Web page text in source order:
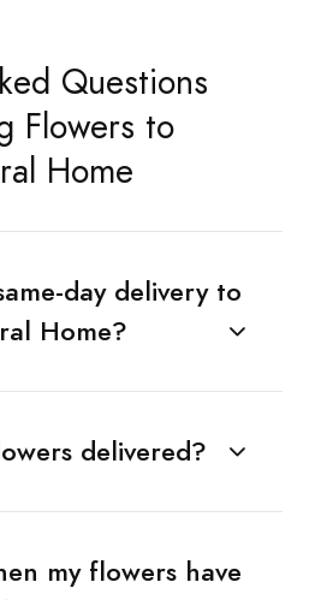
Questions
Flowers to
Home
day delivery to
Home?
delivered?
my flowers have